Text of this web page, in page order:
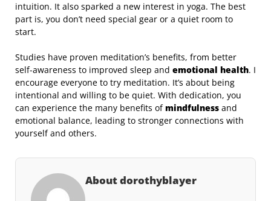
intuition. It also sparked a new interest in yoga. The best
part is, you don’t need special gear or a quiet room to
start.
Studies have proven meditation’s benefits, from better
self-awareness to improved sleep and emotional health. I
encourage everyone to try meditation. It’s about being
intentional and willing to be quiet. With dedication, you
can experience the many benefits of mindfulness and
emotional balance, leading to stronger connections with
yourself and others.
About dorothyblayer